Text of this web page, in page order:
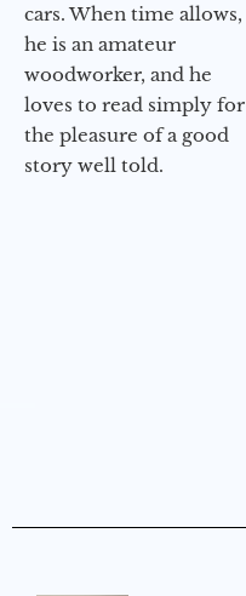
cars. When time allows,
he is an amateur
woodworker, and he
loves to read simply for
the pleasure of a good
story well told.